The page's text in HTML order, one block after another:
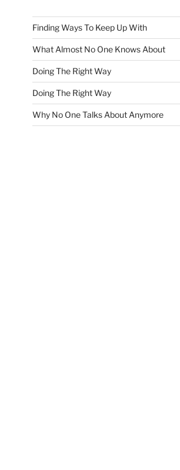
Finding Ways To Keep Up With
What Almost No One Knows About
Doing The Right Way
Doing The Right Way
Why No One Talks About Anymore